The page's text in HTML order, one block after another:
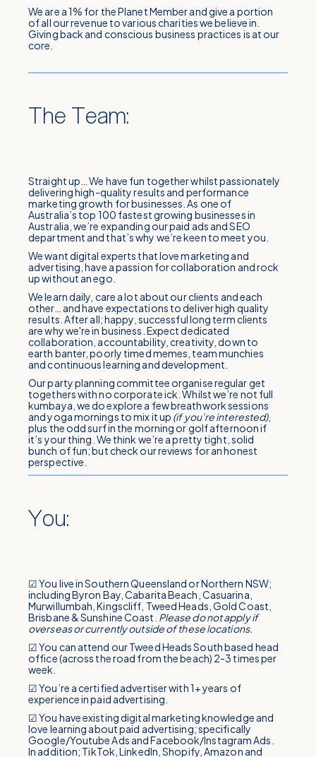
We are a 1% for the Planet Member and give a portion
of all our revenue to various charities we believe in.
Giving back and conscious business practices is at our
core.
The Team:
Straight up… We have fun together whilst passionately
delivering high-quality results and performance
marketing growth for businesses. As one of
Australia’s top 100 fastest growing businesses in
Australia, we’re expanding our paid ads and SEO
department and that’s why we’re keen to meet you.
We want digital experts that love marketing and
advertising, have a passion for collaboration and rock
up without an ego.
We learn daily, care a lot about our clients and each
other… and have expectations to deliver high quality
results. After all; happy, successful long term clients
are why we're in business. Expect dedicated
collaboration, accountability, creativity, down to
earth banter, poorly timed memes, team munchies
and continuous learning and development.
Our party planning committee organise regular get
togethers with no corporate ick. Whilst we’re not full
kumbaya, we do explore a few breathwork sessions
and yoga mornings to mix it up (if you’re interested),
plus the odd surf in the morning or golf afternoon if
it’s your thing. We think we’re a pretty tight, solid
bunch of fun; but check our reviews for an honest
perspective.
You:
☑ You live in Southern Queensland or Northern NSW;
including Byron Bay, Cabarita Beach, Casuarina,
Murwillumbah, Kingscliff, Tweed Heads, Gold Coast,
Brisbane & Sunshine Coast. Please do not apply if
overseas or currently outside of these locations.
☑ You can attend our Tweed Heads South based head
office (across the road from the beach) 2-3 times per
week.
☑ You’re a certified advertiser with 1+ years of
experience in paid advertising.
☑ You have existing digital marketing knowledge and
love learning about paid advertising; specifically
Google/Youtube Ads and Facebook/Instagram Ads.
In addition; TikTok, LinkedIn, Shopify, Amazon and